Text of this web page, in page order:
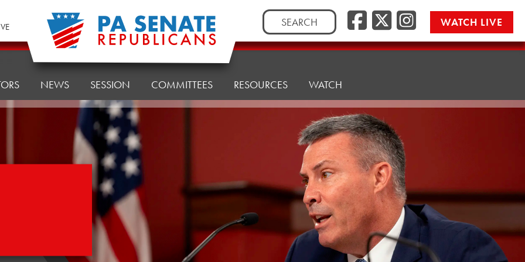
Search
for:
Facebook
Twitter/
WATCH LIVE
NEWS SESSION COMMITTEES RESOURCES WATCH